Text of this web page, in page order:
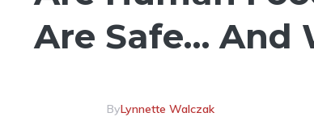
Are Safe… And
ByLynnette Walczak